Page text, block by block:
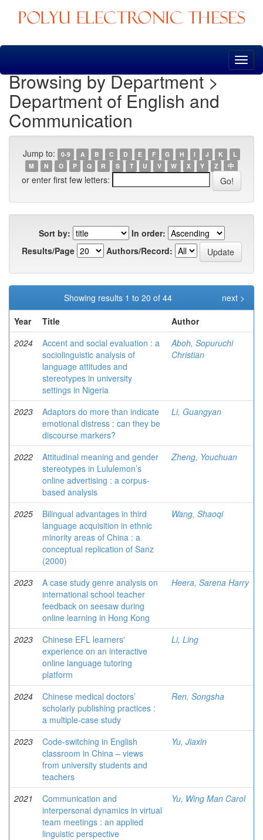
Skip
Browsing by Department >
Department of English and
Communication
Jump to: 0-9 A B C D E F G H I J K
L
M
N O P Q R S T U V W X Y Z 中
or enter first few letters:
Sort by:
In order:
Results/Page
Authors/Record:
Showing results 1 to 20 of 44
next >
Year
Title
Author
2024
Accent and social evaluation : a
sociolinguistic analysis of
language attitudes and
stereotypes in university
settings in Nigeria
Aboh, Sopuruchi
Christian
2023
Adaptors do more than indicate
emotional distress : can they be
discourse markers?
Li, Guangyan
2022
Attitudinal meaning and gender
stereotypes in Lululemon’s
online advertising : a corpus-
based analysis
Zheng, Youchuan
2025
Bilingual advantages in third
language acquisition in ethnic
minority areas of China : a
conceptual replication of Sanz
(2000)
Wang, Shaoqi
2023
A case study genre analysis on
international school teacher
feedback on seesaw during
online learning in Hong Kong
Heera, Sarena Harry
2023
Chinese EFL learners'
experience on an interactive
online language tutoring
platform
Li, Ling
2024
Chinese medical doctors’
scholarly publishing practices :
a multiple-case study
Ren, Songsha
2023
Code-switching in English
classroom in China – views
from university students and
teachers
Yu, Jiaxin
2021
Communication and
interpersonal dynamics in virtual
team meetings : an applied
linguistic perspective
Yu, Wing Man Carol